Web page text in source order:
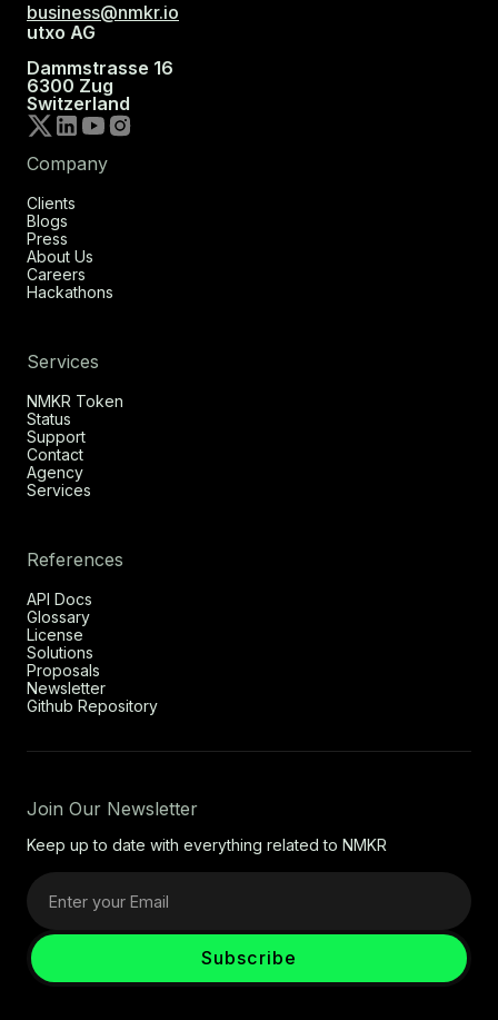
business@nmkr.io
utxo AG
Dammstrasse 16
6300 Zug
Switzerland
Company
Clients
Blogs
Press
About Us
Careers
Hackathons
Services
NMKR Token
Status
Support
Contact
Agency
Services
References
API Docs
Glossary
License
Solutions
Proposals
Newsletter
Github Repository
Join Our Newsletter
Keep up to date with everything related to NMKR